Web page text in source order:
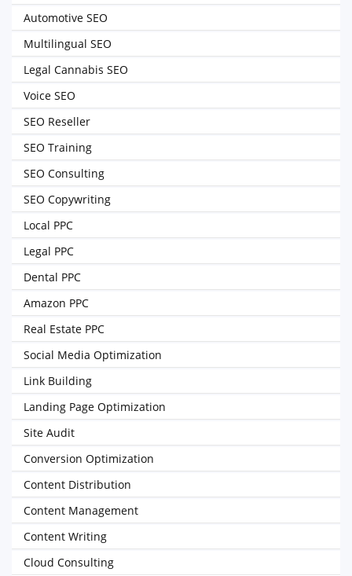
Automotive SEO
Multilingual SEO
Legal Cannabis SEO
Voice SEO
SEO Reseller
SEO Training
SEO Consulting
SEO Copywriting
Local PPC
Legal PPC
Dental PPC
Amazon PPC
Real Estate PPC
Social Media Optimization
Link Building
Landing Page Optimization
Site Audit
Conversion Optimization
Content Distribution
Content Management
Content Writing
Cloud Consulting